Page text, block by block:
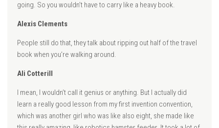
going. So you wouldn’t have to carry like a heavy book.
Alexis Clements
People still do that, they talk about ripping out half of the travel
book when you’re walking around.
Ali Cotterill
I mean, I wouldn’t call it genius or anything. But I actually did
learn a really good lesson from my first invention convention,
which was another girl who was like also eight, she made like